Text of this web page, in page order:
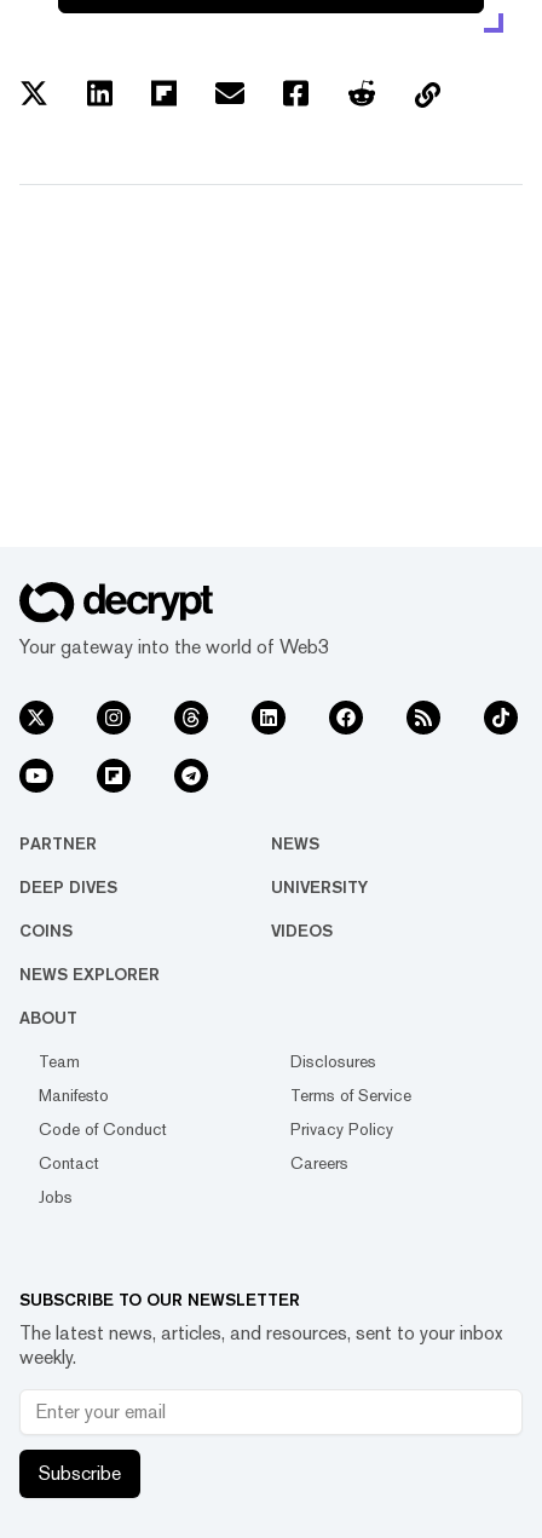
Your gateway into the world of Web3
PARTNER NEWS
DEEP DIVES UNIVERSITY
COINS VIDEOS
NEWS EXPLORER
ABOUT
Team
Disclosures
Manifesto
Terms of Service
Code of Conduct
Privacy Policy
Contact
Careers
Jobs
SUBSCRIBE TO OUR NEWSLETTER
The latest news, articles, and resources, sent to your inbox
weekly.
Subscribe